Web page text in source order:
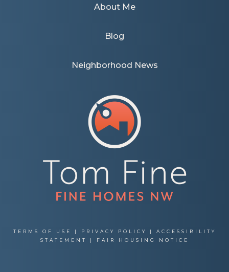
About Me
Blog
Neighborhood News
TERMS OF USE | PRIVACY POLICY | ACCESSIBILITY
STATEMENT
| FAIR HOUSING NOTICE